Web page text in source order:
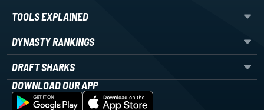
TOOLS EXPLAINED
DYNASTY RANKINGS
DRAFT SHARKS
DOWNLOAD OUR APP